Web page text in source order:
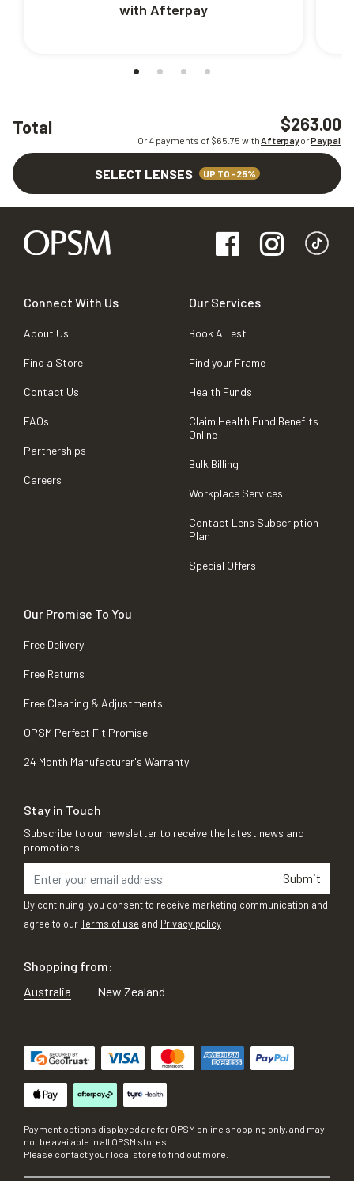
Total $263.00
Or 4 payments of $65.75 withAfterpayorPaypal
SELECT LENSES UP TO -25%
with Afterpay
Connect With Us
About Us
Find a Store
Contact Us
FAQs
Partnerships
Careers
Our Services
Book A Test
Find your Frame
Health Funds
Claim Health Fund Benefits
Online
Bulk Billing
Workplace Services
Contact Lens Subscription
Plan
Special Offers
Our Promise To You
Free Delivery
Free Returns
Free Cleaning & Adjustments
OPSM Perfect Fit Promise
24 Month Manufacturer's Warranty
Stay in Touch
Subscribe to our newsletter to receive the latest news and
promotions
Submit
By continuing, you consent to receive marketing communication and
agree to ourTerms of use and Privacy policy
Shopping from:
Australia
New Zealand
Payment options displayed are for OPSM online shopping only, and may
not be available in all OPSM stores.
Please contact your local store to find out more.